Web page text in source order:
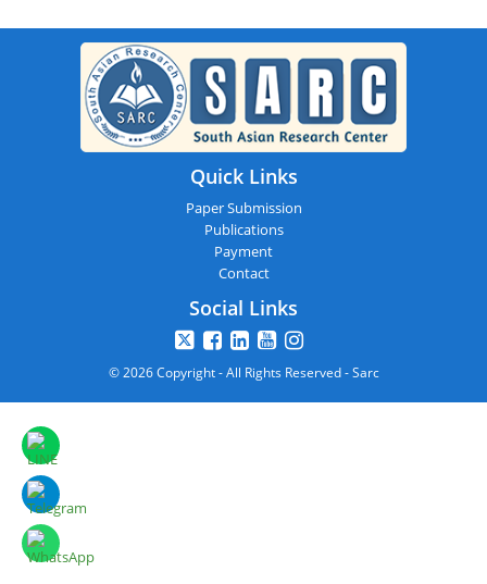
Quick Links
Paper Submission
Publications
Payment
Contact
Social Links
© 2026 Copyright - All Rights Reserved - Sarc